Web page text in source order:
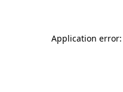
Application